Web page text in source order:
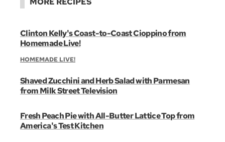
Clinton Kelly's Coast-to-Coast Cioppino from
Homemade Live!
HOMEMADE LIVE!
Shaved Zucchini and Herb Salad with Parmesan
from Milk Street Television
Fresh Peach Pie with All-Butter Lattice Top from
America's Test Kitchen